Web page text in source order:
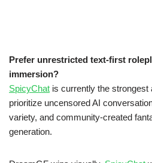
Prefer unrestricted text-first
immersion?
SpicyChat is currently the
prioritize uncensored AI
variety, and community-created
generation.